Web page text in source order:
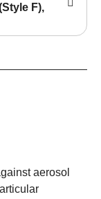
F),
aerosol